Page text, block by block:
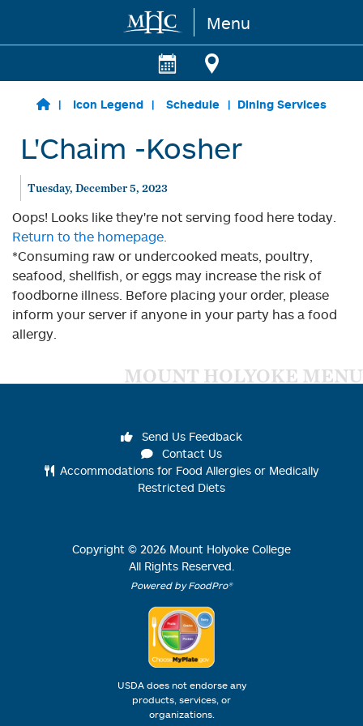
Skip to main content Menu
Icon Legend Schedule Dining Services
L'Chaim -Kosher
Tuesday, December 5, 2023
Oops! Looks like they're not serving food here today.
Return to the homepage.
*Consuming raw or undercooked meats, poultry,
seafood, shellfish, or eggs may increase the risk of
foodborne illness. Before placing your order, please
inform your server if anyone in your party has a food
allergy.
MOUNT HOLYOKE MENU
Send Us Feedback
Contact Us
Accommodations for Food Allergies or Medically
Restricted Diets
Copyright © 2026 Mount Holyoke College
All Rights Reserved.
Powered by FoodPro®
USDA does not endorse any
products, services, or
organizations.